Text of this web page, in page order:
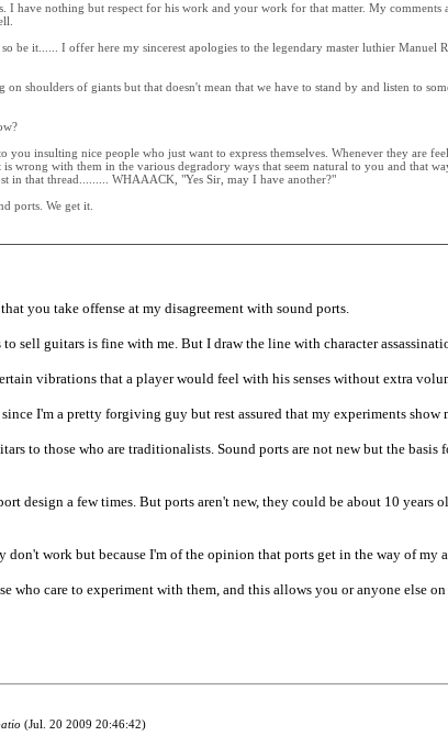
I have nothing but respect for his work and your work for that matter. My
be it...... I offer here my sincerest apologies to the legendary master luthier
on shoulders of giants but that doesn't mean that we have to stand by and listen to
you insulting nice people who just want to express themselves. Whenever they
wrong with them in the various degradory ways that seem natural to you and that
in that thread......... WHAAACK, "Yes Sir, may I have another?"
ports. We get it.
you take offense at my disagreement with sound ports.
sell guitars is fine with me. But I draw the line with character
vibrations that a player would feel with his senses without extra
I'm a pretty forgiving guy but rest assured that my experiments
to those who are traditionalists. Sound ports are not new but the
design a few times. But ports aren't new, they could be about 10
don't work but because I'm of the opinion that ports get in the way of
who care to experiment with them, and this allows you or anyone else
(Jul. 20 2009 20:46:42)